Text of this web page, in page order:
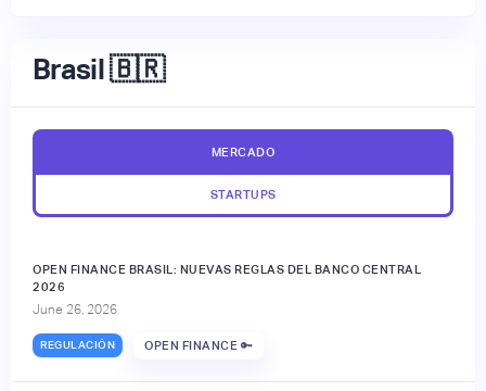
Brasil 🇧🇷
MERCADO
STARTUPS
OPEN FINANCE BRASIL: NUEVAS REGLAS DEL BANCO CENTRAL
2026
June 26, 2026
REGULACIÓN OPEN FINANCE 🔑